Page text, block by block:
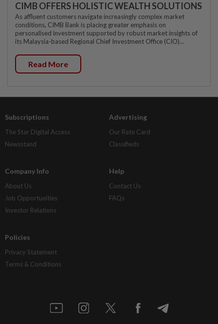
CIMB OFFERS HOLISTIC WEALTH SOLUTIONS
As affluent customers navigate increasingly complex market
conditions, CIMB Bank is placing greater emphasis on
personalised investment supported by robust market insights of
its Malaysia-based Regional Chief Investment Office (CIO)...
Read More
Subscriptions
The Star Digital Access
Newsstand
Advertising
Our Rate Card
Classifieds
Company Info
About Us
Job Opportunities
Investor Relations
Help
Contact Us
FAQs
Policies
Privacy Statement
Terms & Conditions